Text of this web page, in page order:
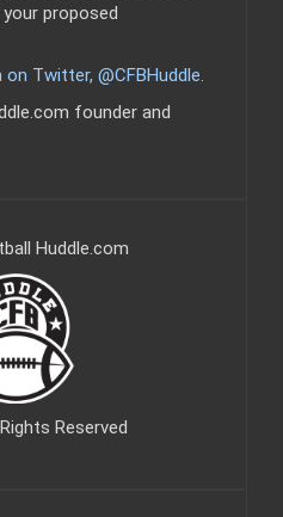
proposed
on Twitter, @CFBHuddle.
founder and
Huddle.com
Reserved